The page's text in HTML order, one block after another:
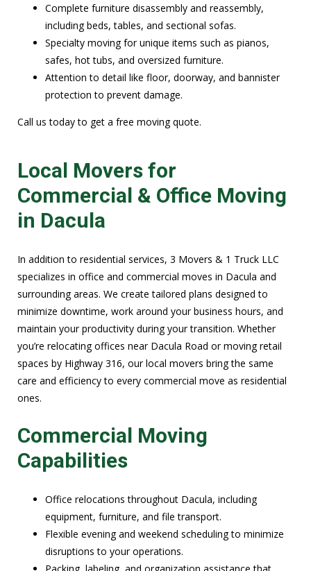
Complete furniture disassembly and reassembly,
including beds, tables, and sectional sofas.
Specialty moving for unique items such as pianos,
safes, hot tubs, and oversized furniture.
Attention to detail like floor, doorway, and bannister
protection to prevent damage.
Call us today to get a free moving quote.
Local Movers for
Commercial & Office Moving
in Dacula
In addition to residential services, 3 Movers & 1 Truck LLC
specializes in office and commercial moves in Dacula and
surrounding areas. We create tailored plans designed to
minimize downtime, work around your business hours, and
maintain your productivity during your transition. Whether
you’re relocating offices near Dacula Road or moving retail
spaces by Highway 316, our local movers bring the same
care and efficiency to every commercial move as residential
ones.
Commercial Moving
Capabilities
Office relocations throughout Dacula, including
equipment, furniture, and file transport.
Flexible evening and weekend scheduling to minimize
disruptions to your operations.